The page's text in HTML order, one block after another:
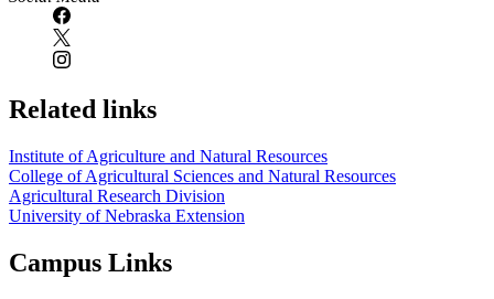
Related links
Institute of Agriculture and Natural Resources
College of Agricultural Sciences and Natural Resources
Agricultural Research Division
University of Nebraska Extension
Campus Links